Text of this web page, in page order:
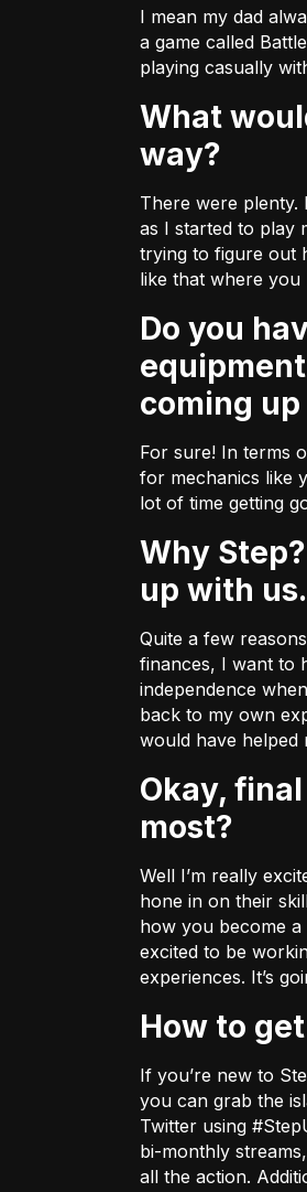
I mean my dad
a game called
playing casually
What would you say are some of the challenges you encountered along the
way?
There were plenty.
as I started to play
trying to figure out
like that where you
Do you have tips you can share with some of our fellow gamers about
coming
For sure! In terms
for mechanics like
lot of time getting
Why Step? It would be great to hear a bit more about why you decided to team
up with us.
Quite a few
finances, I want to
independence
back to my own
would have helped
Okay, final question. What about the Step x Bugha partnership excites you
most?
Well I’m really
hone in on their
how you become a
excited to be
experiences. It’s
How to
If you’re new to
you can grab the
Twitter using
bi-monthly
all the action.